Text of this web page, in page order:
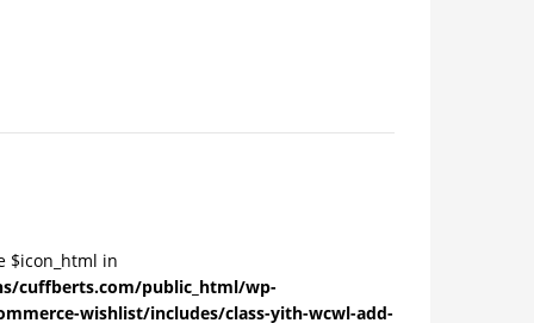
$icon_html in
cuffberts.com/public_html/wp-
wishlist/includes/class-yith-wcwl-add-